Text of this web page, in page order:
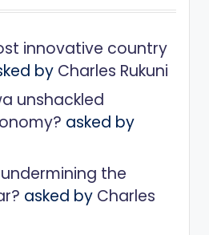
innovative country
by Charles Rukuni
unshackled
asked by
the
asked by Charles